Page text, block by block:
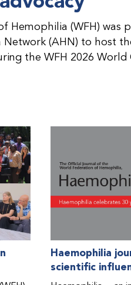
Hemophilia (WFH) was
Network (AHN) to host
the WFH 2026 World
helped participants use
region.
Haemophilia
scientific